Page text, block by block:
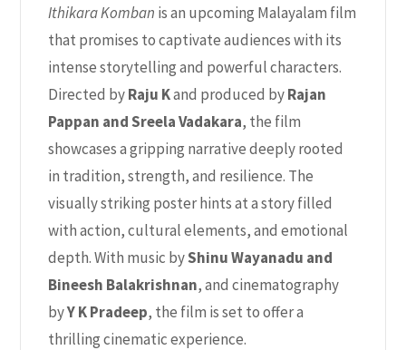
Ithikara Komban is an upcoming Malayalam film
that promises to captivate audiences with its
intense storytelling and powerful characters.
Directed byRaju Kand produced byRajan
Pappan and Sreela Vadakara, the film
showcases a gripping narrative deeply rooted
in tradition, strength, and resilience. The
visually striking poster hints at a story filled
with action, cultural elements, and emotional
depth. With music byShinu Wayanadu and
Bineesh Balakrishnan, and cinematography
byY K Pradeep, the film is set to offer a
thrilling cinematic experience.